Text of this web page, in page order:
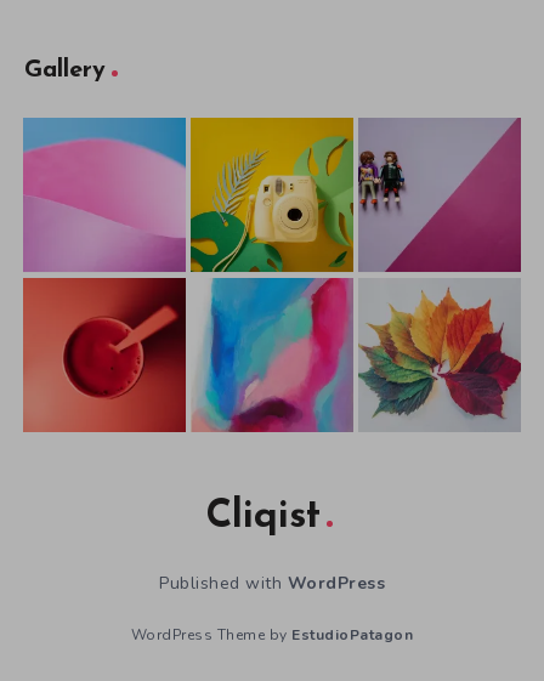
Gallery
Cliqist
Published with WordPress
WordPress Theme by EstudioPatagon